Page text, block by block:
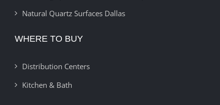
Natural Quartz Surfaces Dallas
WHERE TO BUY
Distribution Centers
Kitchen & Bath